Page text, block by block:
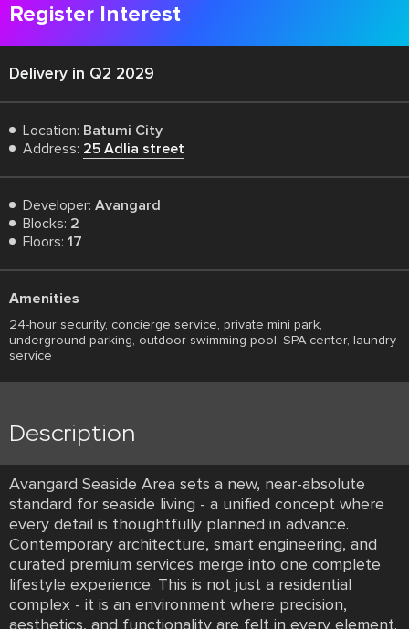
Register Interest
Delivery in Q2 2029
Location: Batumi City
Address: 25 Adlia street
Developer: Avangard
Blocks: 2
Floors: 17
Amenities
24-hour security, concierge service, private mini park,
underground parking, outdoor swimming pool, SPA center, laundry
service
Description
Avangard Seaside Area sets a new, near-absolute
standard for seaside living - a unified concept where
every detail is thoughtfully planned in advance.
Contemporary architecture, smart engineering, and
curated premium services merge into one complete
lifestyle experience. This is not just a residential
complex - it is an environment where precision,
aesthetics, and functionality are felt in every element.